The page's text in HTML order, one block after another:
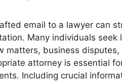
email to a lawyer can
Many individuals
matters, business
attorney is essential
Including crucial